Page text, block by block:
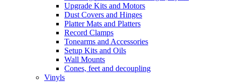
Upgrade Kits and Motors
Dust Covers and Hinges
Platter Mats and Platters
Record Clamps
Tonearms and Accessories
Setup Kits and Oils
Wall Mounts
Cones, feet and decoupling
Vinyls